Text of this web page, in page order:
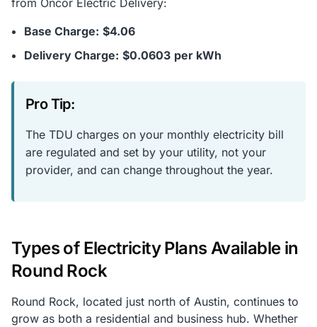
from Oncor Electric Delivery:
Base Charge: $4.06
Delivery Charge: $0.0603 per kWh
Pro Tip:
The TDU charges on your monthly electricity bill
are regulated and set by your utility, not your
provider, and can change throughout the year.
Types of Electricity Plans Available in
Round Rock
Round Rock, located just north of Austin, continues to
grow as both a residential and business hub. Whether